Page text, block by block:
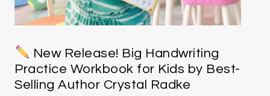
New Release! Big Handwriting
Practice Workbook for Kids by Best-
Selling Author Crystal Radke